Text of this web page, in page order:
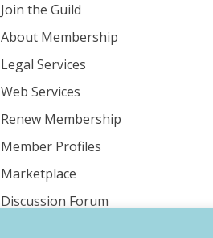
Join the Guild
About Membership
Legal Services
Web Services
Renew Membership
Member Profiles
Marketplace
Discussion Forum